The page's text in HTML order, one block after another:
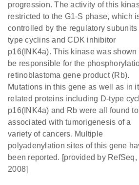
progression. The activity of this
restricted to the G1-S phase, which
controlled by the regulatory subunits
type cyclins and CDK inhibitor
p16(INK4a). This kinase was shown
be responsible for the
retinoblastoma gene product (Rb).
Mutations in this gene as well as in
related proteins including D-type
p16(INK4a) and Rb were all found
associated with tumorigenesis of a
variety of cancers. Multiple
polyadenylation sites of this gene
been reported. [provided by RefSeq,
2008]